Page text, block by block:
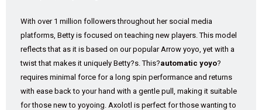
With over 1 million followers throughout her social media
platforms, Betty is focused on teaching new players. This model
reflects that as it is based on our popular Arrow yoyo, yet with a
twist that makes it uniquely Betty?s. This?automatic yoyo?
requires minimal force for a long spin performance and returns
with ease back to your hand with a gentle pull, making it suitable
for those new to yoyoing. Axolotl is perfect for those wanting to